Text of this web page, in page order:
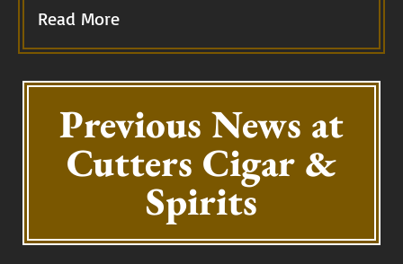
Read More
Previous News at
Cutters Cigar &
Spirits